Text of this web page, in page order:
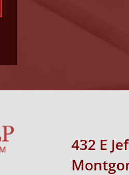
432 E